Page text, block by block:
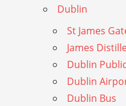
Dublin
St James
James
Dublin
Dublin
Dublin Bus